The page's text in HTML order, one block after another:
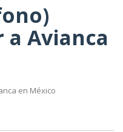
a Avianca
en México